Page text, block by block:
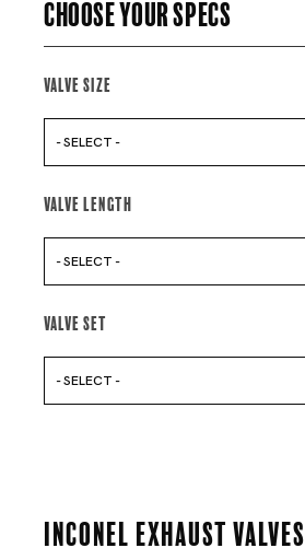
Choose your specs
Valve Size
- SELECT -
Valve Length
- SELECT -
Valve Set
- SELECT -
Inconel Exhaust Valves